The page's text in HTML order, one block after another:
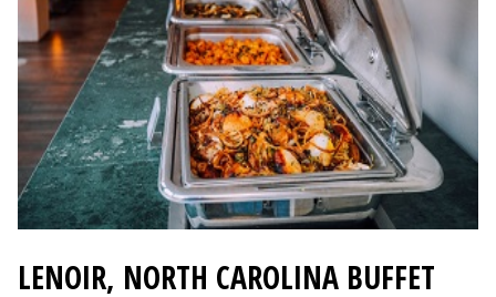
LENOIR, NORTH CAROLINA BUFFET